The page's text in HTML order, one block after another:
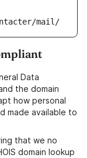
mail/
Data
the domain
how personal
made available to
that we no
domain lookup